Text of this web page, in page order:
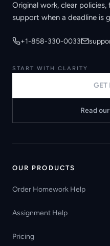
Original work, clear
support when a deadline is
+1-858-330-0033
START WITH CLARITY
GET
Read
OUR PRODUCTS
Order Homework Help
Assignment Help
Pricing